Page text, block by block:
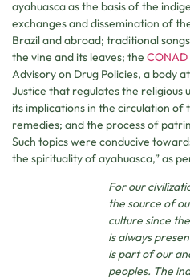
ayahuasca as the basis of the
exchanges and dissemination of
Brazil and abroad; traditional
the vine and its leaves; the
Advisory on Drug Policies, a body
Justice that regulates the religious
its implications in the circulation of
remedies; and the process of
Such topics were conducive
the spirituality of ayahuasca,” as
For our
the source of
culture since
is always
is part of our
peoples. The